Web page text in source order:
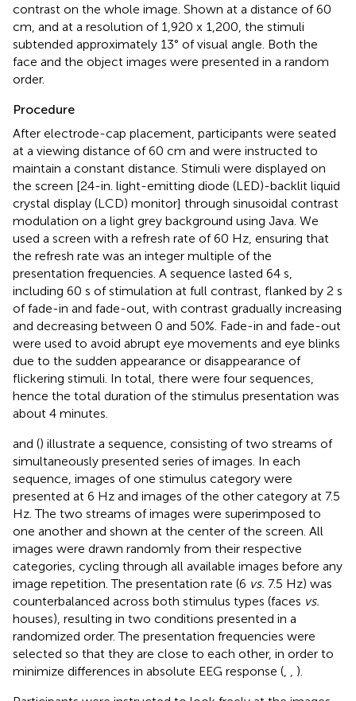
contrast on the whole image. Shown at a distance of 60
cm, and at a resolution of 1,920 x 1,200, the stimuli
subtended approximately 13° of visual angle. Both the
face and the object images were presented in a random
order.
Procedure
After electrode-cap placement, participants were seated
at a viewing distance of 60 cm and were instructed to
maintain a constant distance. Stimuli were displayed on
the screen [24-in. light-emitting diode (LED)-backlit liquid
crystal display (LCD) monitor] through sinusoidal contrast
modulation on a light grey background using Java. We
used a screen with a refresh rate of 60 Hz, ensuring that
the refresh rate was an integer multiple of the
presentation frequencies. A sequence lasted 64 s,
including 60 s of stimulation at full contrast, flanked by 2 s
of fade-in and fade-out, with contrast gradually increasing
and decreasing between 0 and 50%. Fade-in and fade-out
were used to avoid abrupt eye movements and eye blinks
due to the sudden appearance or disappearance of
flickering stimuli. In total, there were four sequences,
hence the total duration of the stimulus presentation was
about 4 minutes.
and () illustrate a sequence, consisting of two streams of
simultaneously presented series of images. In each
sequence, images of one stimulus category were
presented at 6 Hz and images of the other category at 7.5
Hz. The two streams of images were superimposed to
one another and shown at the center of the screen. All
images were drawn randomly from their respective
categories, cycling through all available images before any
image repetition. The presentation rate (6 vs. 7.5 Hz) was
counterbalanced across both stimulus types (faces vs.
houses), resulting in two conditions presented in a
randomized order. The presentation frequencies were
selected so that they are close to each other, in order to
minimize differences in absolute EEG response (
).